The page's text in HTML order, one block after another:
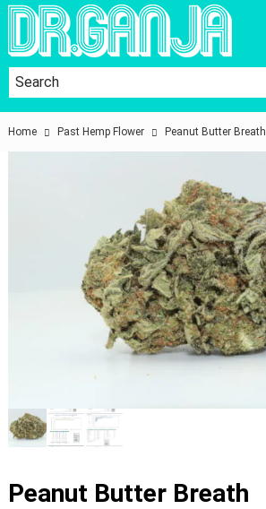
Home Past Hemp Flower Peanut Butter Breath
Peanut Butter Breath